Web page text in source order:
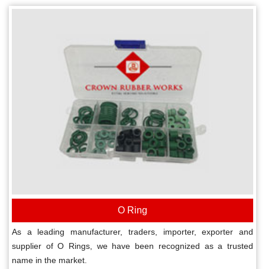
O Ring
As a leading manufacturer, traders, importer, exporter and
supplier of O Rings, we have been recognized as a trusted
name in the market.